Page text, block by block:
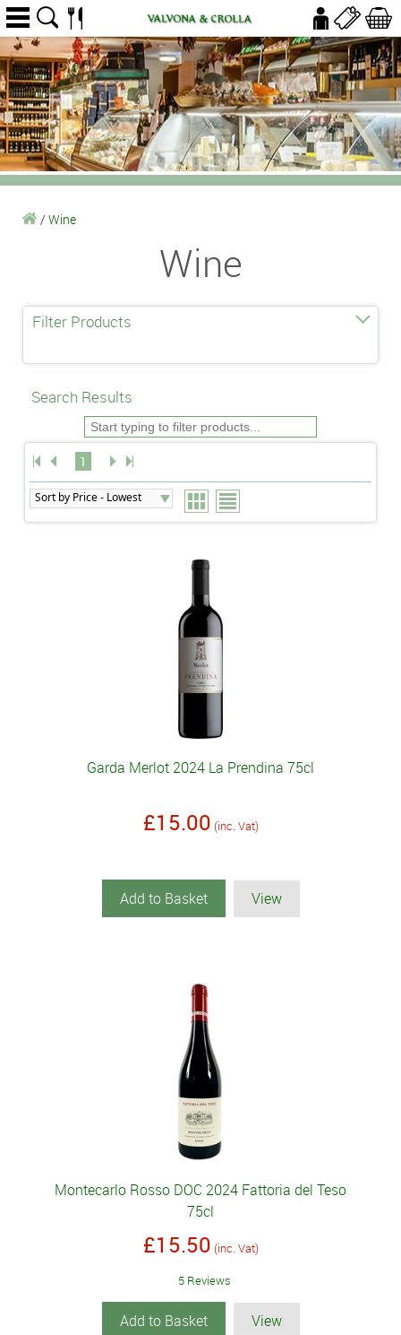
/ Wine
Wine
Filter Products
Search Results
1
Garda Merlot 2024 La Prendina 75cl
£15.00 (inc. Vat)
Add to Basket View
Montecarlo Rosso DOC 2024 Fattoria del Teso
75cl
£15.50 (inc. Vat)
5 Reviews
Add to Basket View